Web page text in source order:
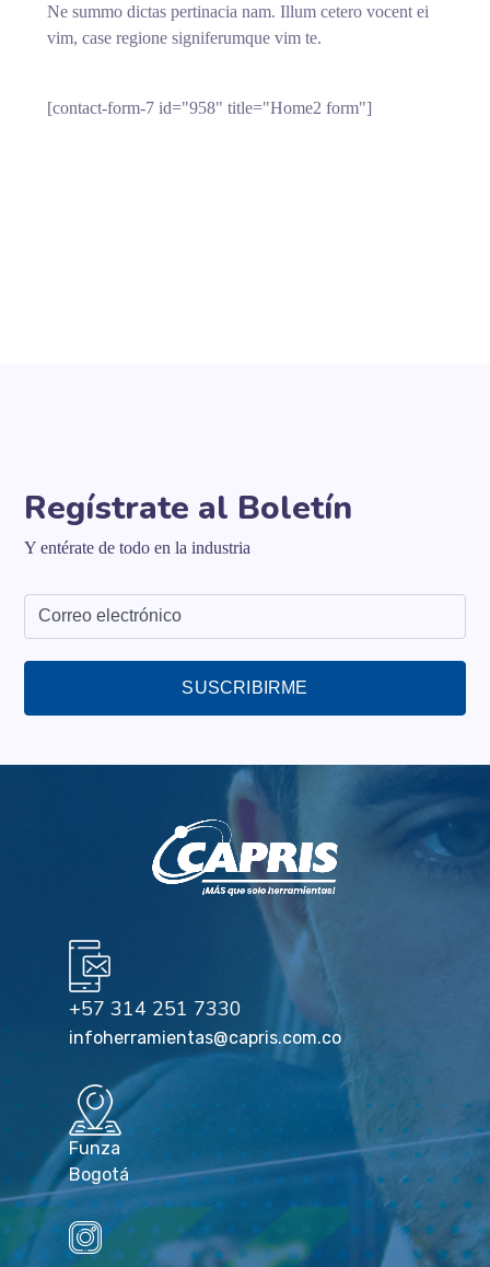
Ne summo dictas pertinacia nam. Illum cetero vocent ei
vim, case regione signiferumque vim te.
[contact-form-7 id="958" title="Home2 form"]
Regístrate al Boletín
Y entérate de todo en la industria
SUSCRIBIRME
+57 314 251 7330
infoherramientas@capris.com.co
Funza
Bogotá